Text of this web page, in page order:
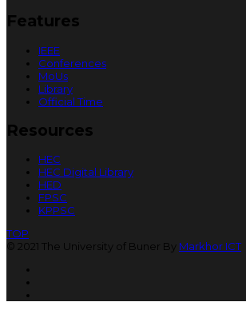
Features
IEEE
Conferences
MoUs
Library
Official Time
Resources
HEC
HEC Digital Library
HED
FPSC
KPPSC
TOP
© 2021 The University of Buner By Markhor ICT